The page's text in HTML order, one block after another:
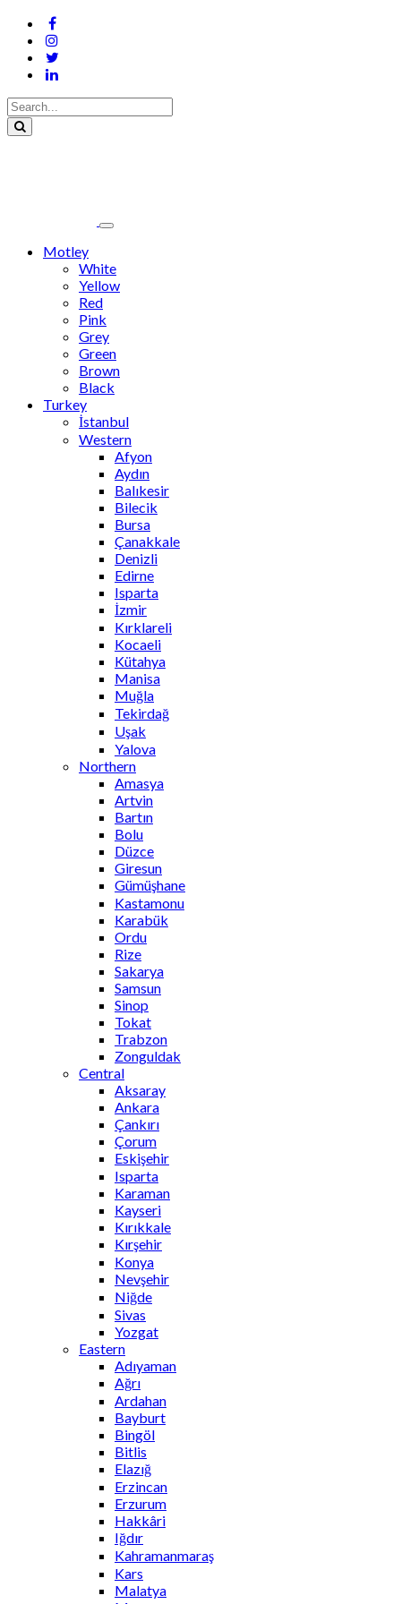
Motley
White
Yellow
Red
Pink
Grey
Green
Brown
Black
Turkey
İstanbul
Western
Afyon
Aydın
Balıkesir
Bilecik
Bursa
Çanakkale
Denizli
Edirne
Isparta
İzmir
Kırklareli
Kocaeli
Kütahya
Manisa
Muğla
Tekirdağ
Uşak
Yalova
Northern
Amasya
Artvin
Bartın
Bolu
Düzce
Giresun
Gümüşhane
Kastamonu
Karabük
Ordu
Rize
Sakarya
Samsun
Sinop
Tokat
Trabzon
Zonguldak
Central
Aksaray
Ankara
Çankırı
Çorum
Eskişehir
Isparta
Karaman
Kayseri
Kırıkkale
Kırşehir
Konya
Nevşehir
Niğde
Sivas
Yozgat
Eastern
Adıyaman
Ağrı
Ardahan
Bayburt
Bingöl
Bitlis
Elazığ
Erzincan
Erzurum
Hakkâri
Iğdır
Kahramanmaraş
Kars
Malatya